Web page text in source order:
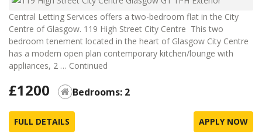
Central Letting Services offers a two-bedroom flat in the City
Centre of Glasgow. 119 High Street City Centre This two
bedroom tenement located in the heart of Glasgow City Centre
has a modern open plan contemporary kitchen/lounge with
appliances, 2 … Continued
£1200 Bedrooms: 2
FULL DETAILS APPLY NOW